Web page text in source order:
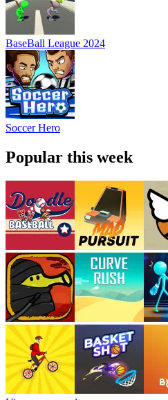
BaseBall League 2024
Soccer Hero
Popular this week